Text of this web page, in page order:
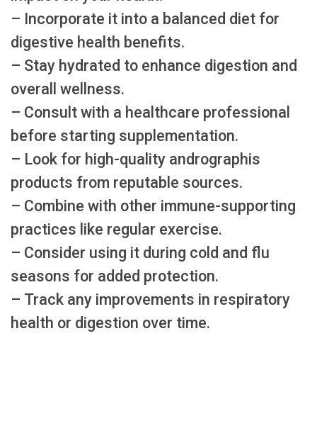
– Incorporate it into a balanced diet for
digestive health benefits.
– Stay hydrated to enhance digestion and
overall wellness.
– Consult with a healthcare professional
before starting supplementation.
– Look for high-quality andrographis
products from reputable sources.
– Combine with other immune-supporting
practices like regular exercise.
– Consider using it during cold and flu
seasons for added protection.
– Track any improvements in respiratory
health or digestion over time.